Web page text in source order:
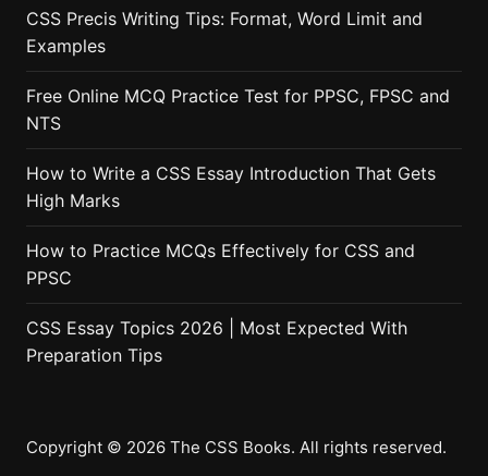
CSS Precis Writing Tips: Format, Word Limit and
Examples
Free Online MCQ Practice Test for PPSC, FPSC and
NTS
How to Write a CSS Essay Introduction That Gets
High Marks
How to Practice MCQs Effectively for CSS and
PPSC
CSS Essay Topics 2026 | Most Expected With
Preparation Tips
Copyright © 2026 The CSS Books. All rights reserved.